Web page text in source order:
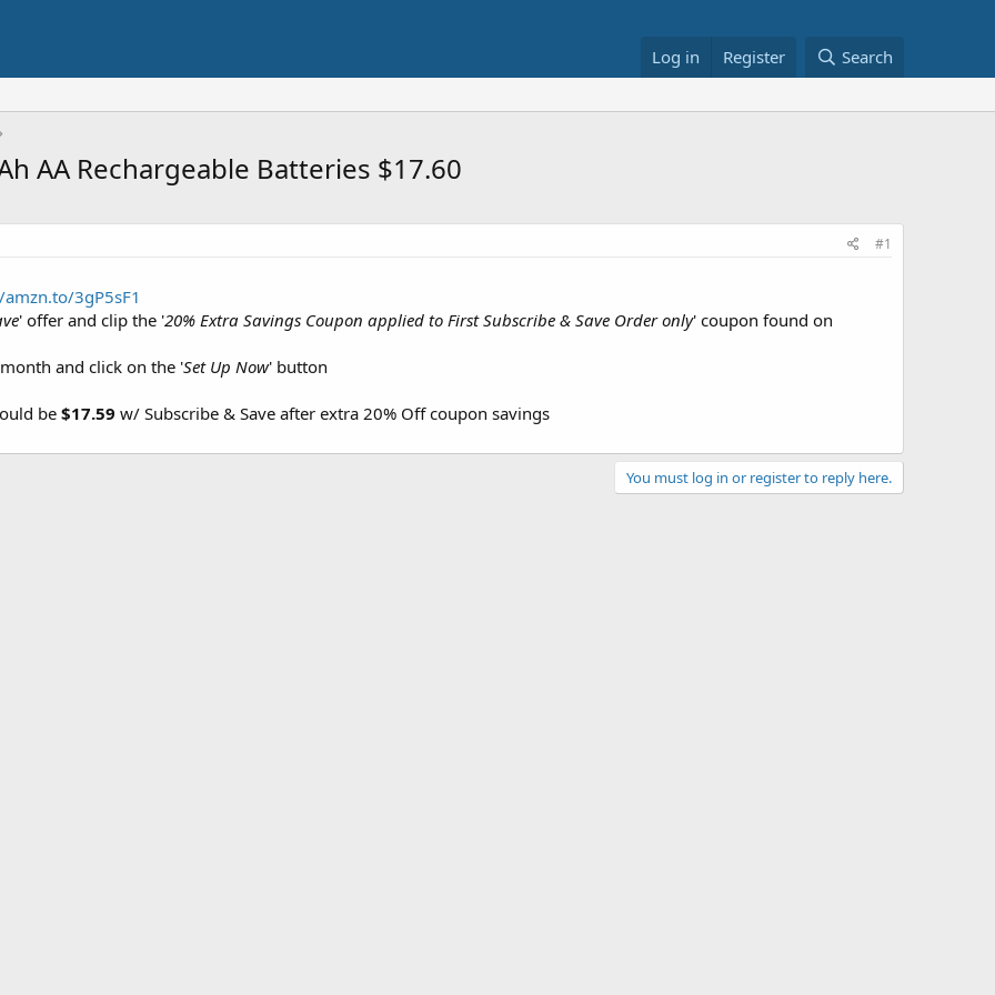
Log in Register Search
AA Rechargeable Batteries $17.60
#1
3gP5sF1
' offer and clip the '20% Extra Savings Coupon applied to First Subscribe & Save Order only' coupon found on
and click on the 'Set Up Now' button
be $17.59 w/ Subscribe & Save after extra 20% Off coupon savings
You must log in or register to reply here.